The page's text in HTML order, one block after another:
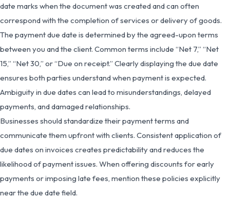
date marks when the document was created and can often
correspond with the completion of services or delivery of goods.
The payment due date is determined by the agreed-upon terms
between you and the client. Common terms include “Net 7,” “Net
15,” “Net 30,” or “Due on receipt.” Clearly displaying the due date
ensures both parties understand when payment is expected.
Ambiguity in due dates can lead to misunderstandings, delayed
payments, and damaged relationships.
Businesses should standardize their payment terms and
communicate them upfront with clients. Consistent application of
due dates on invoices creates predictability and reduces the
likelihood of payment issues. When offering discounts for early
payments or imposing late fees, mention these policies explicitly
near the due date field.